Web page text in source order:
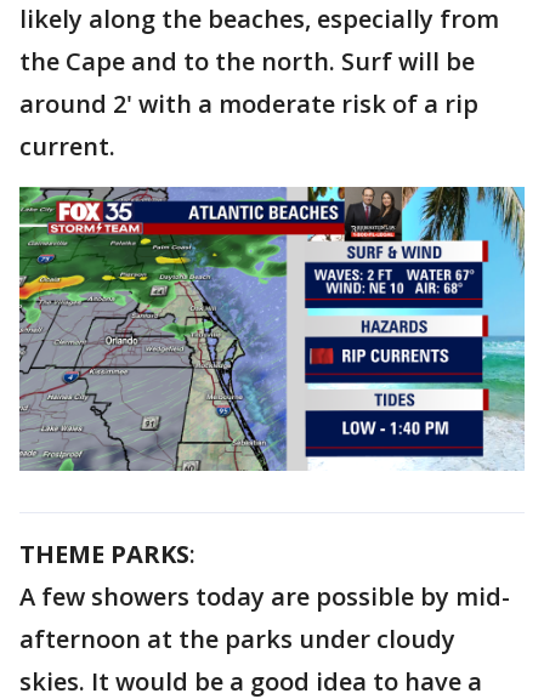
likely along the beaches, especially from
the Cape and to the north. Surf will be
around 2' with a moderate risk of a rip
current.
THEME PARKS:
A few showers today are possible by mid-
afternoon at the parks under cloudy
skies. It would be a good idea to have a